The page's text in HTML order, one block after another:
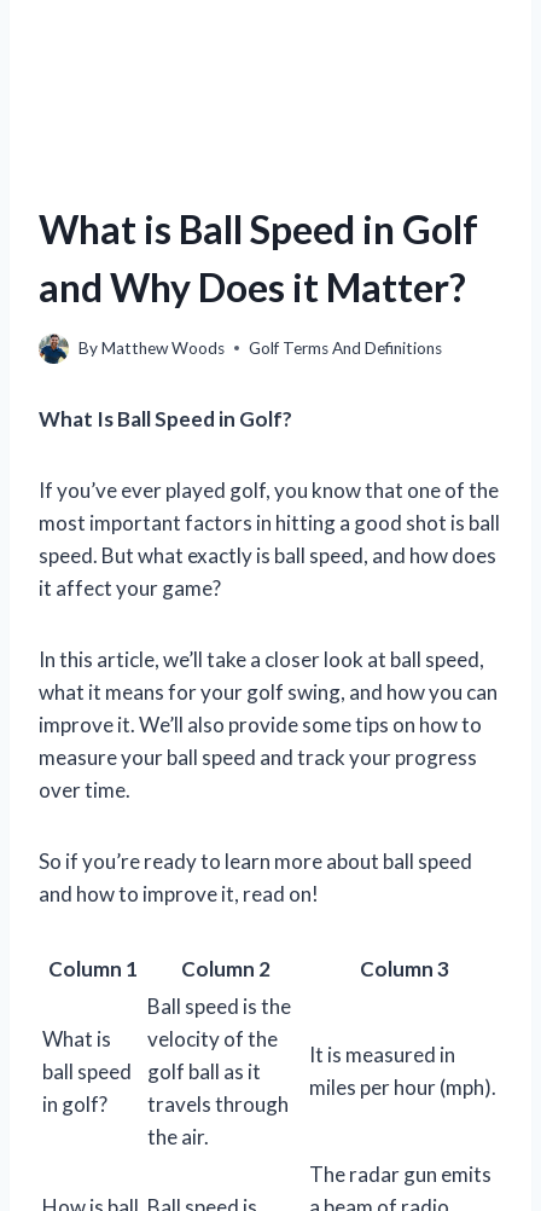
What is Ball Speed in Golf
and Why Does it Matter?
ByMatthew Woods Golf Terms And Definitions
What Is Ball Speed in Golf?
If you’ve ever played golf, you know that one of the
most important factors in hitting a good shot is ball
speed. But what exactly is ball speed, and how does
it affect your game?
In this article, we’ll take a closer look at ball speed,
what it means for your golf swing, and how you can
improve it. We’ll also provide some tips on how to
measure your ball speed and track your progress
over time.
So if you’re ready to learn more about ball speed
and how to improve it, read on!
Column 1 Column 2 Column 3
What is
ball speed
in golf?
Ball speed is the
velocity of the
golf ball as it
travels through
the air.
It is measured in
miles per hour (mph).
The radar gun emits